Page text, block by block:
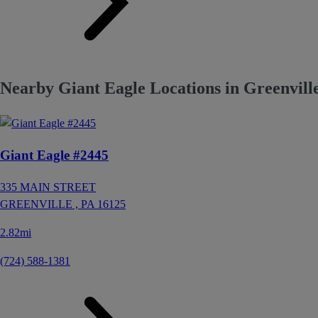
Nearby Giant Eagle Locations in
Giant Eagle #2445
335 MAIN STREET
GREENVILLE , PA 16125
2.82mi
(724) 588-1381